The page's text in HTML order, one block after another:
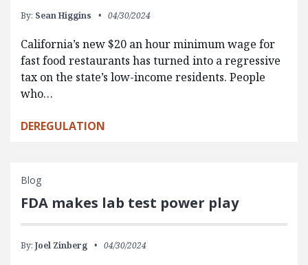
By: Sean Higgins 04/30/2024
California’s new $20 an hour minimum wage for
fast food restaurants has turned into a regressive
tax on the state’s low-income residents. People
who…
DEREGULATION
Blog
FDA makes lab test power play
By: Joel Zinberg 04/30/2024